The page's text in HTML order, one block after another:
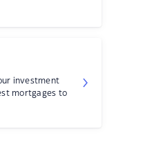
investment
mortgages to